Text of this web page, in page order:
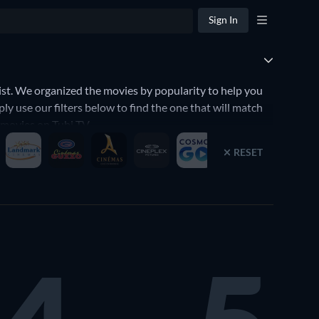
Sign In
We organized the movies by popularity to help you
use our filters below to find the one that will match
on Tubi TV.
RESET